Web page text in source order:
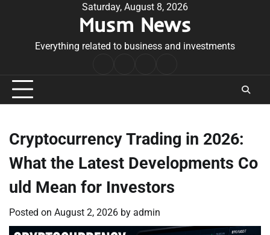
Saturday, August 8, 2026
Musm News
Everything related to business and investments
Conditions
Cryptocurrency Trading in 2026:
What the Latest Developments Co
uld Mean for Investors
Posted on August 2, 2026 by admin